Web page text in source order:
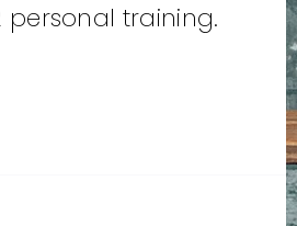
personal training.